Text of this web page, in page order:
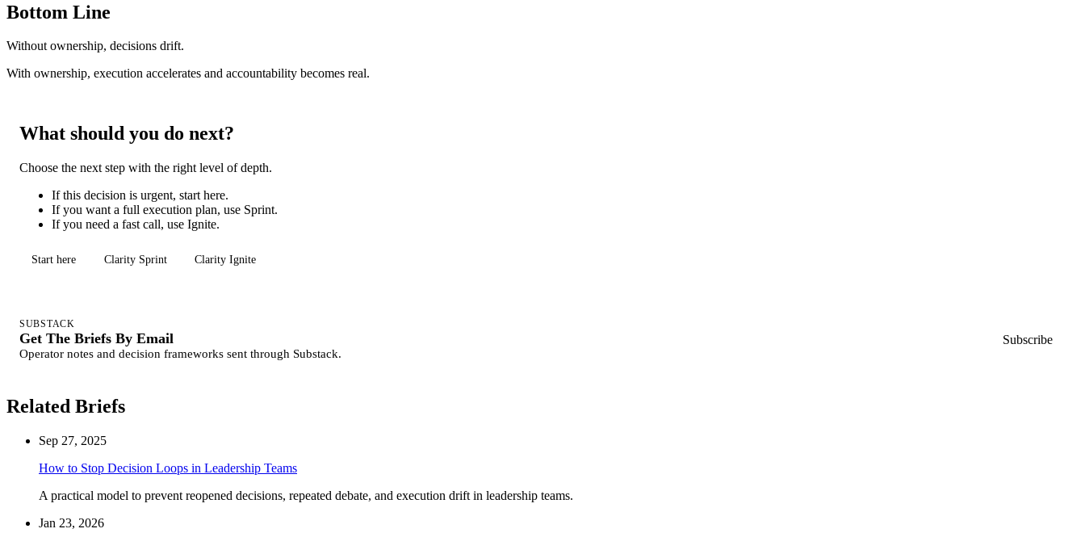
Bottom Line
Without ownership, decisions drift.
With ownership, execution accelerates and accountability becomes real.
What should you do next?
Choose the next step with the right level of depth.
If this decision is urgent, start here.
If you want a full execution plan, use Sprint.
If you need a fast call, use Ignite.
Start here Clarity Sprint Clarity Ignite
SUBSTACK
Get The Briefs By Email
Operator notes and decision frameworks sent through Substack.
Subscribe
Related Briefs
Sep 27, 2025
How to Stop Decision Loops in Leadership Teams
A practical model to prevent reopened decisions, repeated debate, and execution drift in leadership teams.
Jan 23, 2026